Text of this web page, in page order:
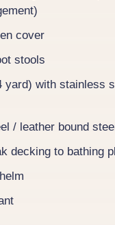
cover
stools
yard) with stainless
/ leather bound
decking to bathing